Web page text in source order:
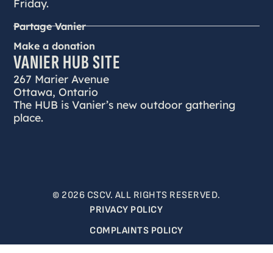
Friday.
Partage Vanier
Make a donation
VANIER HUB SITE
267 Marier Avenue
Ottawa, Ontario
The HUB is Vanier’s new outdoor gathering
place.
© 2026 CSCV. ALL RIGHTS RESERVED.
PRIVACY POLICY
COMPLAINTS POLICY